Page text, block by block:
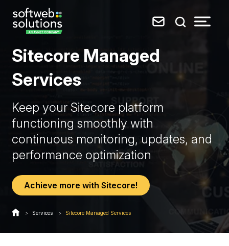
Sitecore Managed
Services
Keep your Sitecore platform
functioning smoothly with
continuous monitoring, updates, and
performance optimization
Achieve more with Sitecore!
> Services > Sitecore Managed Services